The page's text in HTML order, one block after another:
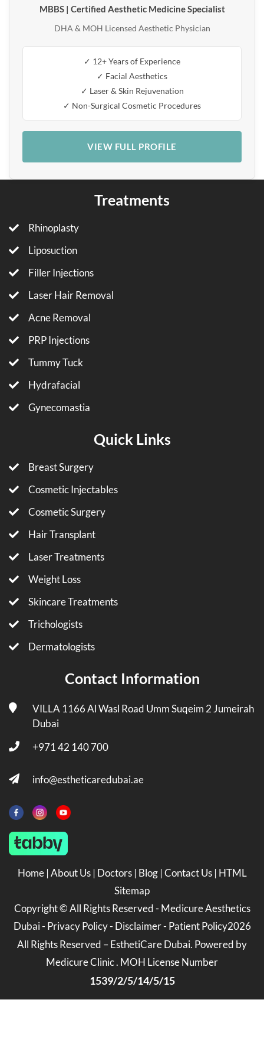
MBBS | Certified Aesthetic Medicine Specialist
DHA & MOH Licensed Aesthetic Physician
✓ 12+ Years of Experience
✓ Facial Aesthetics
✓ Laser & Skin Rejuvenation
✓ Non-Surgical Cosmetic Procedures
VIEW FULL PROFILE
Treatments
Rhinoplasty
Liposuction
Filler Injections
Laser Hair Removal
Acne Removal
PRP Injections
Tummy Tuck
Hydrafacial
Gynecomastia
Quick Links
Breast Surgery
Cosmetic Injectables
Cosmetic Surgery
Hair Transplant
Laser Treatments
Weight Loss
Skincare Treatments
Trichologists
Dermatologists
Contact Information
VILLA 1166 Al Wasl Road Umm Suqeim 2 Jumeirah
Dubai
+971 42 140 700
info@estheticaredubai.ae
Home |About Us | Doctors | Blog |Contact Us | HTML
Sitemap
Copyright ©All Rights Reserved - Medicure Aesthetics
Dubai- Privacy Policy- Disclaimer- Patient Policy2026
All Rights Reserved – EsthetiCare Dubai. Powered by
Medicure Clinic . MOH License Number
1539/2/5/14/5/15